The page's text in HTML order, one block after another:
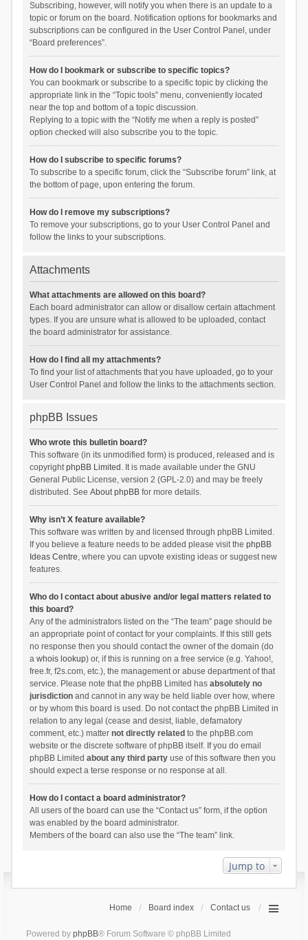
Subscribing, however, will notify you when there is an update to a
topic or forum on the board. Notification options for bookmarks and
subscriptions can be configured in the User Control Panel, under
“Board preferences”.
How do I bookmark or subscribe to specific topics?
You can bookmark or subscribe to a specific topic by clicking the
appropriate link in the “Topic tools” menu, conveniently located
near the top and bottom of a topic discussion.
Replying to a topic with the “Notify me when a reply is posted”
option checked will also subscribe you to the topic.
How do I subscribe to specific forums?
To subscribe to a specific forum, click the “Subscribe forum” link, at
the bottom of page, upon entering the forum.
How do I remove my subscriptions?
To remove your subscriptions, go to your User Control Panel and
follow the links to your subscriptions.
Attachments
What attachments are allowed on this board?
Each board administrator can allow or disallow certain attachment
types. If you are unsure what is allowed to be uploaded, contact
the board administrator for assistance.
How do I find all my attachments?
To find your list of attachments that you have uploaded, go to your
User Control Panel and follow the links to the attachments section.
phpBB Issues
Who wrote this bulletin board?
This software (in its unmodified form) is produced, released and is
copyrightphpBB Limited . It is made available under the GNU
General Public License, version 2 (GPL-2.0) and may be freely
distributed. See About phpBBfor more details.
Why isn’t X feature available?
This software was written by and licensed through phpBB Limited.
If you believe a feature needs to be added please visit the phpBB
Ideas Centre, where you can upvote existing ideas or suggest new
features.
Who do I contact about abusive and/or legal matters related to
this board?
Any of the administrators listed on the “The team” page should be
an appropriate point of contact for your complaints. If this still gets
no response then you should contact the owner of the domain (do
a whois lookup) or, if this is running on a free service (e.g. Yahoo!,
free.fr, f2s.com, etc.), the management or abuse department of that
service. Please note that the phpBB Limited has absolutely no
jurisdictionand cannot in any way be held liable over how, where
or by whom this board is used. Do not contact the phpBB Limited in
relation to any legal (cease and desist, liable, defamatory
comment, etc.) matter not directly related to the phpBB.com
website or the discrete software of phpBB itself. If you do email
phpBB Limited about any third partyuse of this software then you
should expect a terse response or no response at all.
How do I contact a board administrator?
All users of the board can use the “Contact us” form, if the option
was enabled by the board administrator.
Members of the board can also use the “The team” link.
Jump to
Home Board index Contact us
Powered by phpBB® Forum Software © phpBB Limited